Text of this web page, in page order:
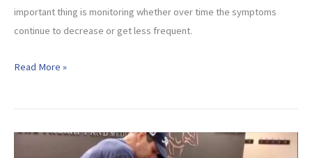
important thing is monitoring whether over time the symptoms
continue to decrease or get less frequent.
Tommy
Read More »